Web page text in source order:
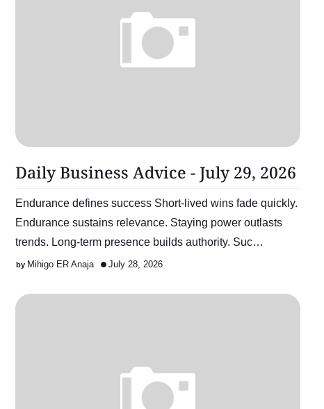
Daily Business Advice - July 29, 2026
Endurance defines success Short-lived wins fade quickly.
Endurance sustains relevance. Staying power outlasts
trends. Long-term presence builds authority. Suc…
Mihigo ER Anaja July 28, 2026